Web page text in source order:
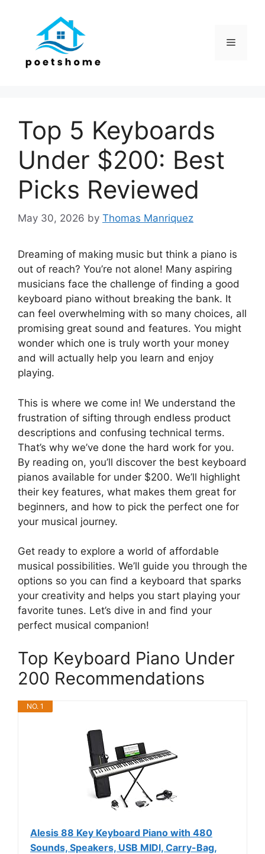
Menu
Top 5 Keyboards
Under $200: Best
Picks Reviewed
May 30, 2026 by Thomas Manriquez
Dreaming of making music but think a piano is
out of reach? You’re not alone! Many aspiring
musicians face the challenge of finding a good
keyboard piano without breaking the bank. It
can feel overwhelming with so many choices, all
promising great sound and features. You might
wonder which one is truly worth your money
and will actually help you learn and enjoy
playing.
This is where we come in! We understand the
frustration of sifting through endless product
descriptions and confusing technical terms.
That’s why we’ve done the hard work for you.
By reading on, you’ll discover the best keyboard
pianos available for under $200. We’ll highlight
their key features, what makes them great for
beginners, and how to pick the perfect one for
your musical journey.
Get ready to explore a world of affordable
musical possibilities. We’ll guide you through the
options so you can find a keyboard that sparks
your creativity and helps you start playing your
favorite tunes. Let’s dive in and find your
perfect musical companion!
Top Keyboard Piano Under
200 Recommendations
NO. 1
Alesis 88 Key Keyboard Piano with 480
Sounds, Speakers, USB MIDI, Carry-Bag,